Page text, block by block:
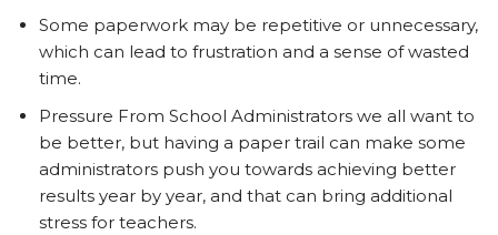
Some paperwork may be repetitive or unnecessary,
which can lead to frustration and a sense of wasted
time.
Pressure From School Administrators we all want to
be better, but having a paper trail can make some
administrators push you towards achieving better
results year by year, and that can bring additional
stress for teachers.